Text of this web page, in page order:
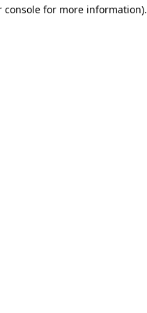
console for more information).